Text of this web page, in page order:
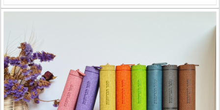
product
variants.
The
options